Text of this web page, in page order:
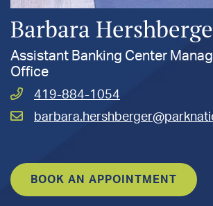
Barbara
Assistant Banking Center
Office
Call
Barbara
419-884-1054
Email
BOOK AN APPOINTMENT